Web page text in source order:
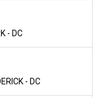
- DC
- DC